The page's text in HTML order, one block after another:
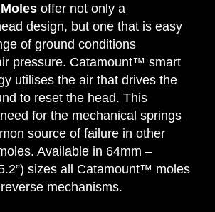
offer not only a
design, but one that is easy
of ground conditions
pressure. Catamount™ smart
utilises the air that drives the
to reset the head. This
for the mechanical springs
source of failure in other
Available in 64mm –
sizes all Catamount™ moles
mechanisms.